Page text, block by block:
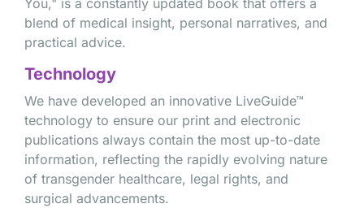
You," is a constantly updated book that offers a
blend of medical insight, personal narratives, and
practical advice.
Technology
We have developed an innovative LiveGuide™
technology to ensure our print and electronic
publications always contain the most up-to-date
information, reflecting the rapidly evolving nature
of transgender healthcare, legal rights, and
surgical advancements.